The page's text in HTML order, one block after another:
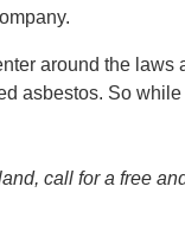
around the laws
asbestos. So while
call for a free